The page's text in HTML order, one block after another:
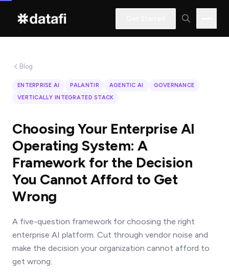
in
how
Datafi
software
can
help
you?
*
Blog
ENTERPRISE AI PALANTIR AGENTIC AI
GOVERNANCE
VERTICALLY INTEGRATED STACK
Choosing Your Enterprise AI
Operating System: A
Framework for the Decision
You Cannot Afford to Get
Wrong
A five-question framework for choosing the right
enterprise AI platform. Cut through vendor noise and
make the decision your organization cannot afford to
get wrong.